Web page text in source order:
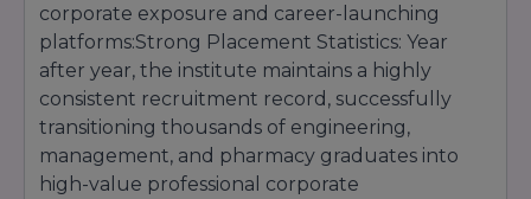
corporate exposure and career-launching
platforms:Strong Placement Statistics: Year
after year, the institute maintains a highly
consistent recruitment record, successfully
transitioning thousands of engineering,
management, and pharmacy graduates into
high-value professional corporate